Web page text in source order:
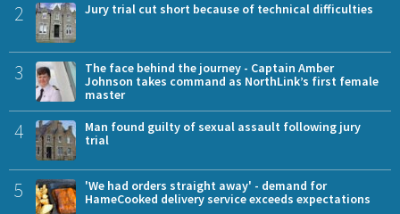
2 Jury trial cut short because of technical difficulties
3
The face behind the journey - Captain Amber
Johnson takes command as NorthLink’s first female
master
4
Man found guilty of sexual assault following jury
trial
5
'We had orders straight away' - demand for
HameCooked delivery service exceeds expectations